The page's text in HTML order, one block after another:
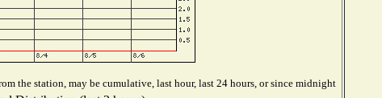
the station, may be cumulative, last hour, last 24 hours, or since midnight